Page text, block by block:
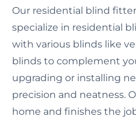
Our residential blind
specialize in residential
with various blinds like
blinds to complement
upgrading or installing
precision and neatness.
home and finishes the